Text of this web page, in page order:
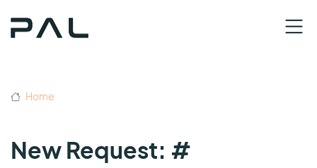
Home
New Request: #